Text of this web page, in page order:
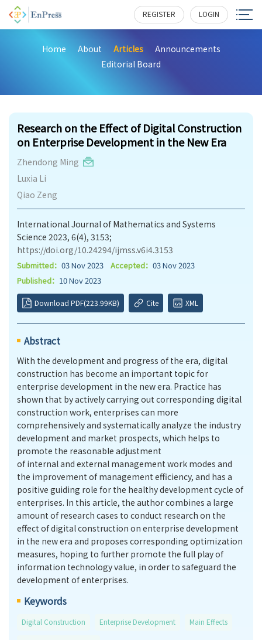
REGISTER LOGIN
Home About Articles
Announcements
Editorial Board
Research on the Effect of Digital Construction
on Enterprise Development in the New Era
Zhendong Ming
Luxia Li
Qiao Zeng
International Journal of Mathematics and Systems
Science 2023, 6(4), 3153;
https://doi.org/10.24294/ijmss.v6i4.3153
Submitted： 03 Nov 2023 Accepted： 03 Nov 2023
Published： 10 Nov 2023
Download PDF(223.99KB) Cite XML
Abstract
With the development and progress of the era, digital
construction has become an important topic for
enterprise development in the new era. Practice has
shown that by actively carrying out corresponding digital
construction work, enterprises can more
comprehensively and systematically analyze the industry
development and market prospects, which helps to
promote the reasonable adjustment
of internal and external management work modes and
the improvement of management efficiency, and has a
positive guiding role for the healthy development cycle of
enterprises. In this article, the author combines a large
amount of research cases to conduct research on the
effect of digital construction on enterprise development
in the new era and proposes corresponding optimization
measures, hoping to further promote the full play of
information technology value, in order to safeguard the
development of enterprises.
Keywords
Digital Construction Enterprise Development Main Effects